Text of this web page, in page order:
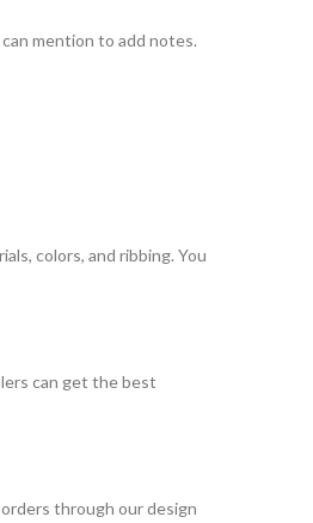
mention to add notes.
colors, and ribbing. You
can get the best
through our design